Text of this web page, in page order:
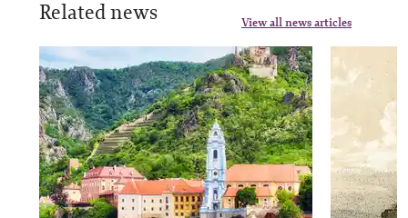
Related news View all news articles